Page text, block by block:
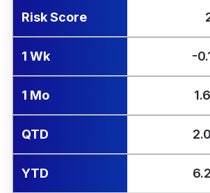
Risk Score
1 Wk -
1 Mo
QTD
YTD